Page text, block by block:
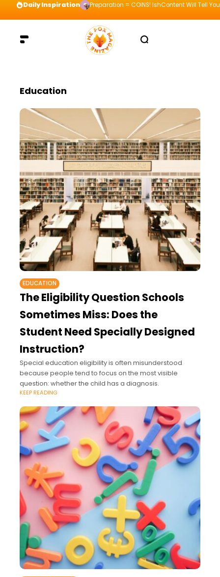
Daily Inspiration Preparation = COINS! IshContent Will Tell
Education
EDUCATION
The Eligibility Question Schools
Sometimes Miss: Does the
Student Need Specially Designed
Instruction?
Special education eligibility is often misunderstood
because people tend to focus on the most visible
question: whether the child has a diagnosis.
KEEP READING